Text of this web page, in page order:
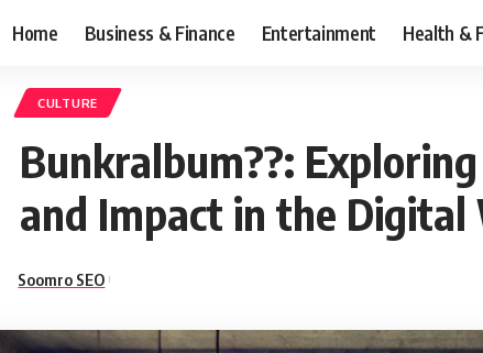
Home Business & Finance Entertainment Health &
CULTURE
Bunkralbum??:
and Impact in the Digital
Soomro SEO